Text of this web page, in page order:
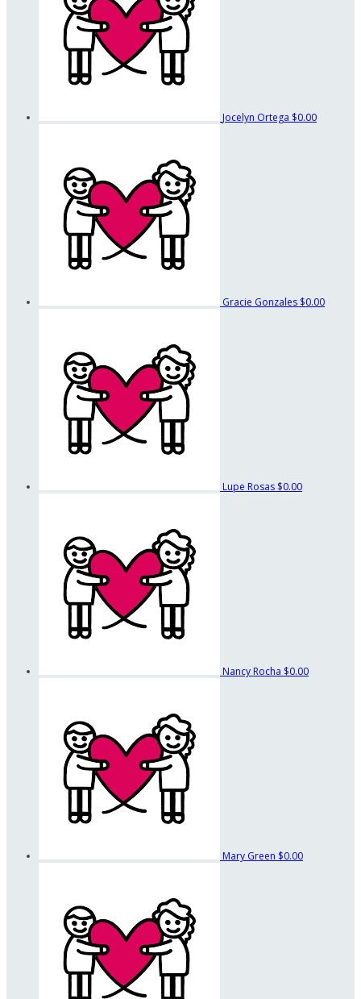
Jocelyn Ortega $0.00
Gracie Gonzales $0.00
Lupe Rosas $0.00
Nancy Rocha $0.00
Mary Green $0.00